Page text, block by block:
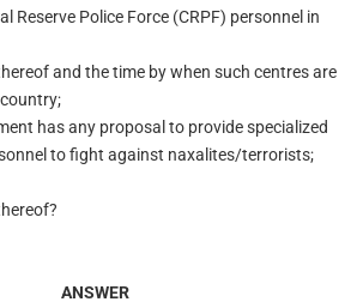
Reserve Police Force (CRPF) personnel in
and the time by when such centres are
has any proposal to provide specialized
to fight against naxalites/terrorists;
ANSWER